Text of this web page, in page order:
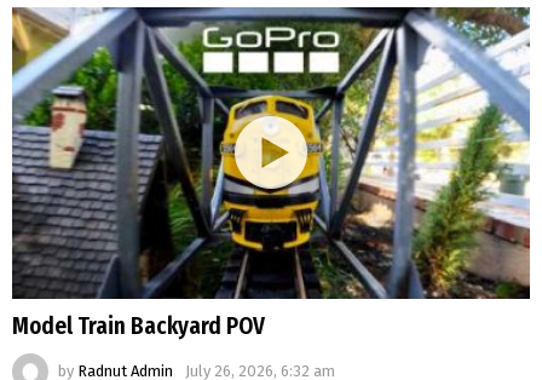
Model Train Backyard POV
by Radnut Admin July 26, 2026, 6:32 am